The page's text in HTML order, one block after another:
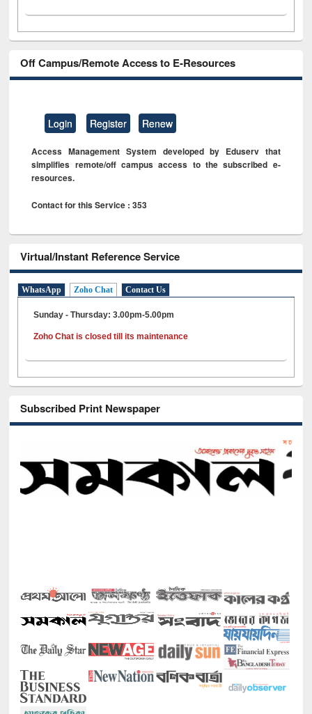
Off Campus/Remote Access to E-Resources
Login Register Renew
Access Management System developed by Eduserv that
simplifies remote/off campus access to the subscribed e-
resources.
Contact for this Service : 353
Virtual/Instant Reference Service
WhatsApp Zoho Chat Contact Us
Sunday - Thursday: 3.00pm-5.00pm
Zoho Chat is closed till its maintenance
Subscribed Print Newspaper